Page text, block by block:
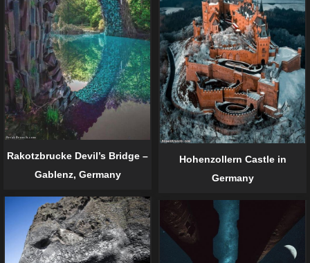
Rakotzbrucke Devil’s Bridge –
Gablenz, Germany
Hohenzollern Castle in
Germany